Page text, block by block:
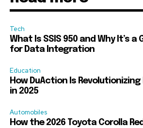
Tech
What Is SSIS 950 and Why It’s a
for Data Integration
Education
How DuAction Is
in 2025
Automobiles
How the 2026 Toyota Corolla